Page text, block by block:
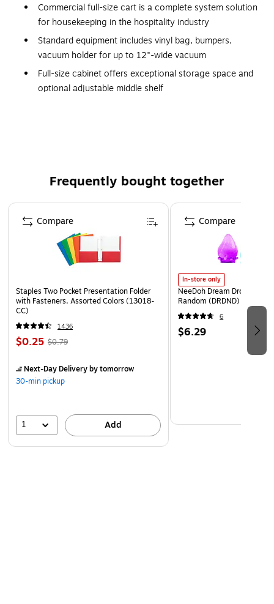
Commercial full-size cart is a complete system solution
for housekeeping in the hospitality industry
Standard equipment includes vinyl bag, bumpers,
vacuum holder for up to 12"-wide vacuum
Full-size cabinet offers exceptional storage space and
optional adjustable middle shelf
Frequently bought together
Page 1 of 4
Staples Two Pocket Presentation Folder
with Fasteners, Assorted Colors (13018-
CC)
1436
$0.25 $0.79
Next-Day Deliveryby tomorrow
30-min pickup
1 Add
Compare
In-store only
NeeDoh Dream Drop, Color
Random (DRDND)
6
$6.29
Compare